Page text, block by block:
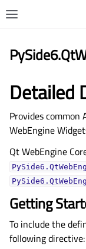
Detailed
Provides common
WebEngine
Qt WebEngine
Getting
To include the
following directive: